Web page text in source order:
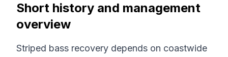
Short history and management
overview
Striped bass recovery depends on coastwide